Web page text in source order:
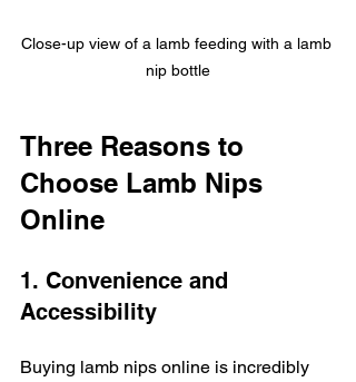
Close-up view of a lamb feeding with a lamb
nip bottle
Three Reasons to
Choose Lamb Nips
Online
1. Convenience and
Accessibility
Buying lamb nips online is incredibly